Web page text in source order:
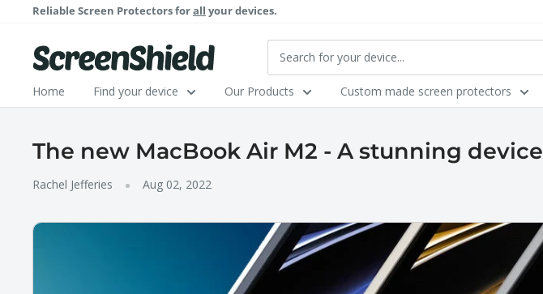
content
Reliable Screen Protectors forall your devices.
ScreenShield
Home Find your device Our Products Custom made screen protectors
The new MacBook Air M2 - A stunning device
Rachel Jefferies Aug 02, 2022